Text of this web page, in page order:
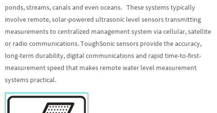
ponds, streams, canals and even oceans. These systems typically
involve remote, solar-powered ultrasonic level sensors transmitting
measurements to centralized management system via cellular, satellite
or radio communications. ToughSonic sensors provide the accuracy,
long-term durability, digital communications and rapid time-to-first-
measurement speed that makes remote water level measurement
systems practical.